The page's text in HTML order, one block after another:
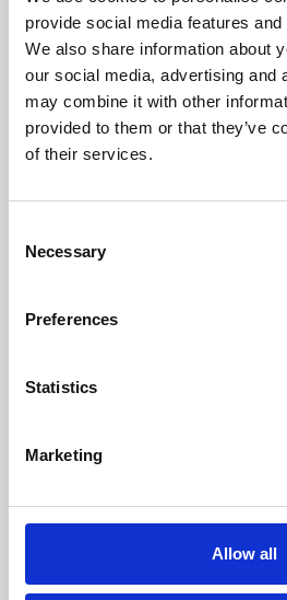
provide social media features
We also share information about
our social media, advertising and
may combine it with other
provided to them or that they’ve
of their services.
Selection
Necessary
Preferences
Statistics
Marketing
Allow all
Phoenix’s art and digital culture
free exhibitions by artists from
supported by Arts Council
University.
Whether for pleasure,
screenings make learning